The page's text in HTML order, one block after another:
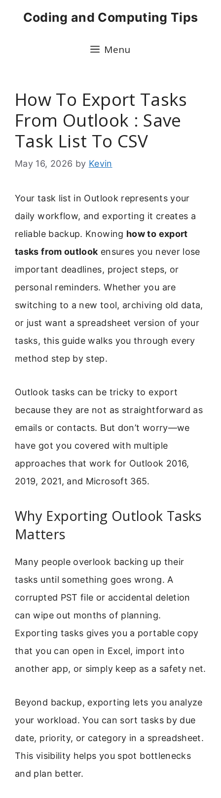
Coding and Computing Tips
Menu
How To Export Tasks
From Outlook : Save
Task List To CSV
May 16, 2026 by Kevin
Your task list in Outlook represents your
daily workflow, and exporting it creates a
reliable backup. Knowing how to export
tasks from outlook ensures you never lose
important deadlines, project steps, or
personal reminders. Whether you are
switching to a new tool, archiving old data,
or just want a spreadsheet version of your
tasks, this guide walks you through every
method step by step.
Outlook tasks can be tricky to export
because they are not as straightforward as
emails or contacts. But don’t worry—we
have got you covered with multiple
approaches that work for Outlook 2016,
2019, 2021, and Microsoft 365.
Why Exporting Outlook Tasks
Matters
Many people overlook backing up their
tasks until something goes wrong. A
corrupted PST file or accidental deletion
can wipe out months of planning.
Exporting tasks gives you a portable copy
that you can open in Excel, import into
another app, or simply keep as a safety net.
Beyond backup, exporting lets you analyze
your workload. You can sort tasks by due
date, priority, or category in a spreadsheet.
This visibility helps you spot bottlenecks
and plan better.